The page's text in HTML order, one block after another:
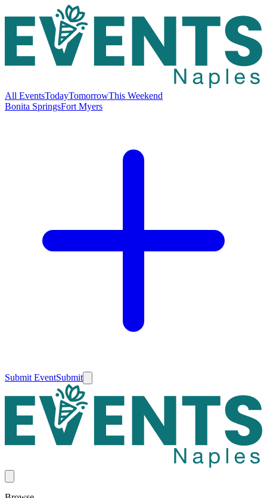
All EventsTodayTomorrowThis Weekend
Bonita SpringsFort Myers
Submit EventSubmit